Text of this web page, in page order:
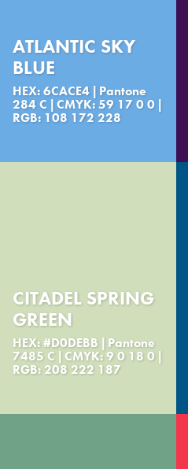
ATLANTIC SKY
BLUE
HEX: 6CACE4 | Pantone
284 C | CMYK: 59 17 0 0 |
RGB: 108 172 228
CITADEL SPRING
GREEN
HEX: #D0DEBB | Pantone
7485 C | CMYK: 9 0 18 0 |
RGB: 208 222 187